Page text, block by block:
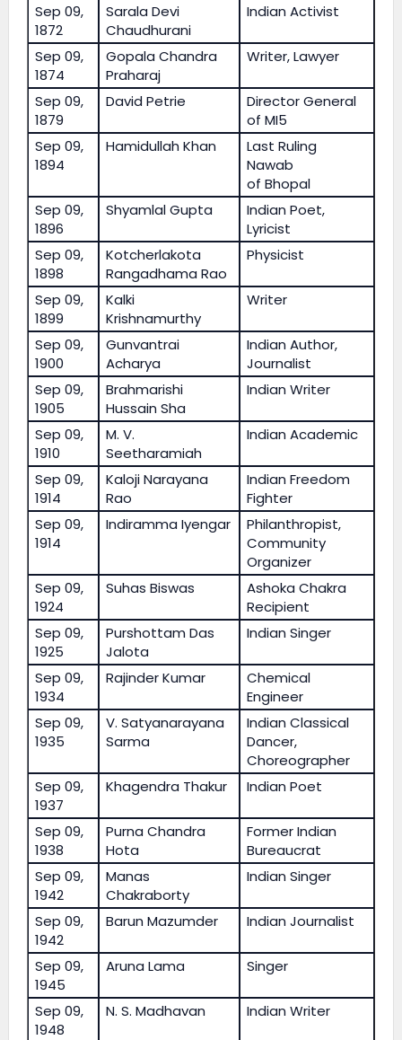
Sep 09,
1872
Sarala Devi
Chaudhurani
Indian Activist
Sep 09,
1874
Gopala Chandra
Praharaj
Writer, Lawyer
Sep 09,
1879
David Petrie
Director General
of MI5
Sep 09,
1894
Hamidullah Khan
Last Ruling
Nawab
of Bhopal
Sep 09,
1896
Shyamlal Gupta
Indian Poet,
Lyricist
Sep 09,
1898
Kotcherlakota
Rangadhama Rao
Physicist
Sep 09,
1899
Kalki
Krishnamurthy
Writer
Sep 09,
1900
Gunvantrai
Acharya
Indian Author,
Journalist
Sep 09,
1905
Brahmarishi
Hussain Sha
Indian Writer
Sep 09,
1910
M. V.
Seetharamiah
Indian Academic
Sep 09,
1914
Kaloji Narayana
Rao
Indian Freedom
Fighter
Sep 09,
1914
Indiramma Iyengar
Philanthropist,
Community
Organizer
Sep 09,
1924
Suhas Biswas
Ashoka Chakra
Recipient
Sep 09,
1925
Purshottam Das
Jalota
Indian Singer
Sep 09,
1934
Rajinder Kumar
Chemical
Engineer
Sep 09,
1935
V. Satyanarayana
Sarma
Indian Classical
Dancer,
Choreographer
Sep 09,
1937
Khagendra Thakur Indian Poet
Sep 09,
1938
Purna Chandra
Hota
Former Indian
Bureaucrat
Sep 09,
1942
Manas
Chakraborty
Indian Singer
Sep 09,
1942
Barun Mazumder Indian Journalist
Sep 09,
1945
Aruna Lama Singer
Sep 09,
1948
N. S. Madhavan Indian Writer